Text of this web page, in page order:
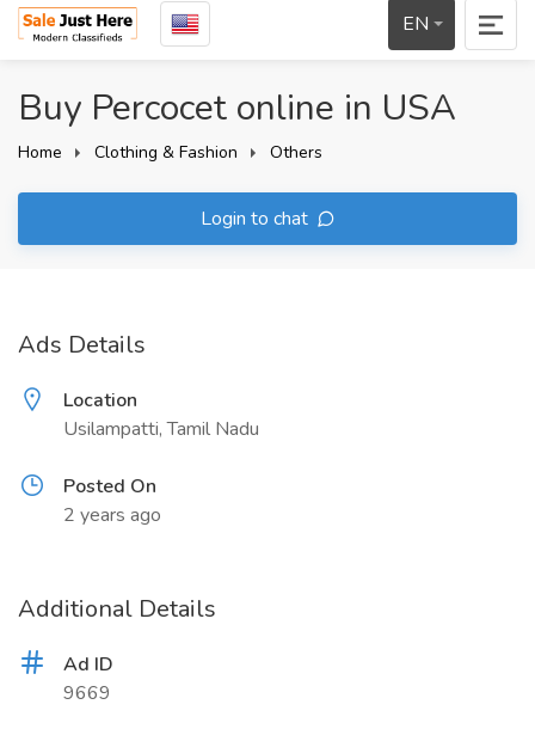
EN
Buy Percocet online in USA
Home Clothing & Fashion Others
Login to chat
Ads Details
Location
Usilampatti, Tamil Nadu
Posted On
2 years ago
Additional Details
Ad ID
9669